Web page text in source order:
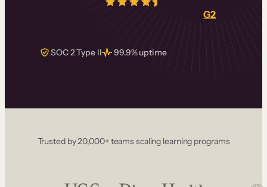
real reviews onG2
SOC 2 Type II 99.9% uptime
Trusted by 20,000+ teams scaling learning programs